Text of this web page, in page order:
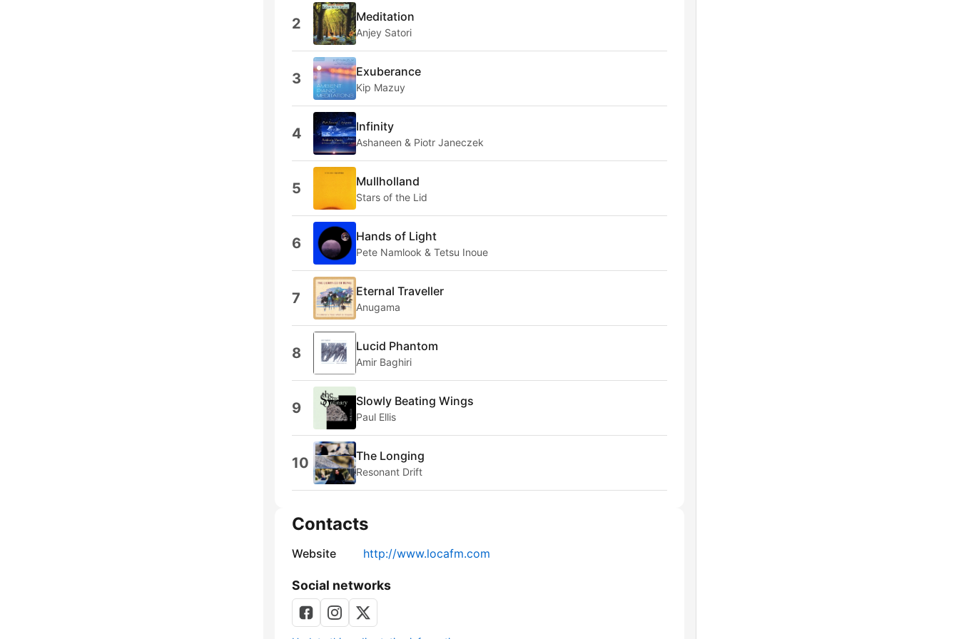
2 Meditation
Anjey Satori
3 Exuberance
Kip Mazuy
4 Infinity
Ashaneen & Piotr Janeczek
5 Mullholland
Stars of the Lid
6 Hands of Light
Pete Namlook & Tetsu Inoue
7 Eternal Traveller
Anugama
8 Lucid Phantom
Amir Baghiri
9 Slowly Beating Wings
Paul Ellis
10 The Longing
Resonant Drift
Contacts
Website http://www.locafm.com
Social networks